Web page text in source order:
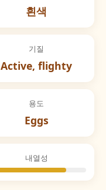
흰색
기질
Active, flighty
용도
Eggs
내열성